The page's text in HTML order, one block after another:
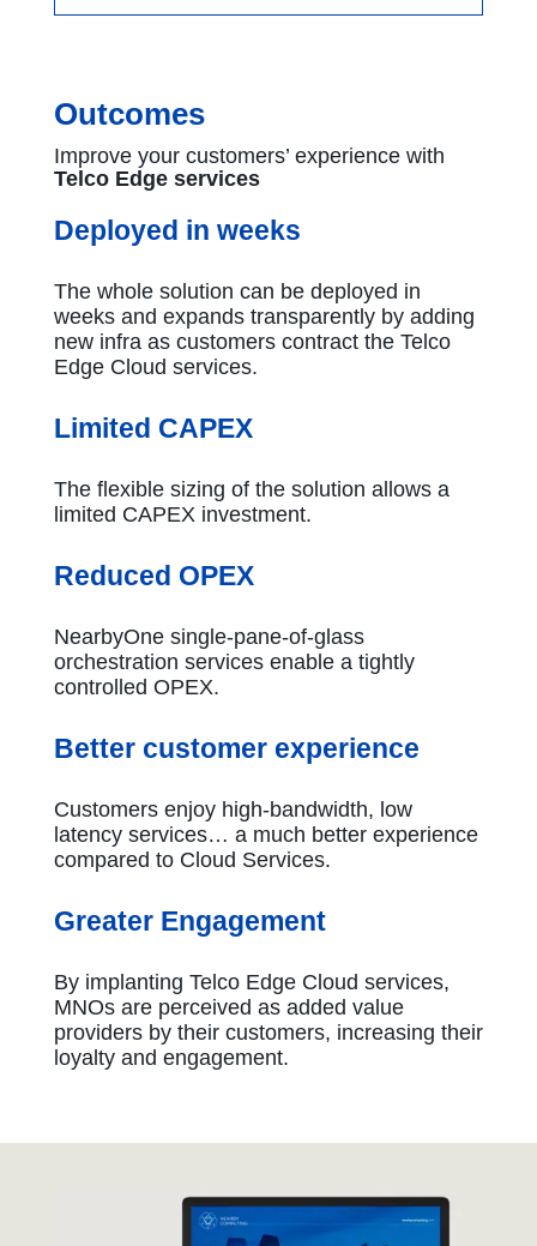
Outcomes
Improve your customers’ experience with
Telco Edge services
Deployed in weeks
The whole solution can be deployed in
weeks and expands transparently by adding
new infra as customers contract the Telco
Edge Cloud services.
Limited CAPEX
The flexible sizing of the solution allows a
limited CAPEX investment.
Reduced OPEX
NearbyOne single-pane-of-glass
orchestration services enable a tightly
controlled OPEX.
Better customer experience
Customers enjoy high-bandwidth, low
latency services… a much better experience
compared to Cloud Services.
Greater Engagement
By implanting Telco Edge Cloud services,
MNOs are perceived as added value
providers by their customers, increasing their
loyalty and engagement.